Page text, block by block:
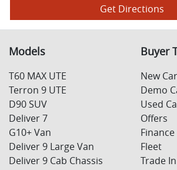
Get Directions
Models
T60 MAX UTE
Terron 9 UTE
D90 SUV
Deliver 7
G10+ Van
Deliver 9 Large Van
Deliver 9 Cab Chassis
Buyer
New
Demo
Used
Offers
Finance
Fleet
Trade In